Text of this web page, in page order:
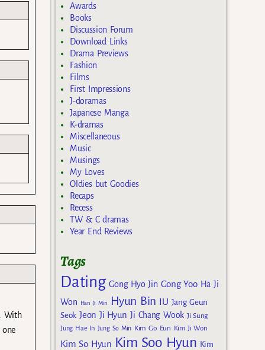
With
Awards
Books
Discussion Forum
Download Links
Drama Previews
Fashion
Films
First Impressions
J-doramas
Japanese Manga
K-dramas
Miscellaneous
Music
Musings
My Loves
Oldies but Goodies
Recaps
Recess
TW & C dramas
Year End Reviews
Tags
Dating Gong Hyo Jin Gong Yoo Ha Ji
Won
Han Ji Min Hyun Bin IU Jang Geun
Seok Jeon Ji Hyun Ji Chang Wook Ji Sung
Jung Hae In Jung So Min Kim Go Eun Kim Ji Won
Kim So Hyun Kim Soo Hyun Kim